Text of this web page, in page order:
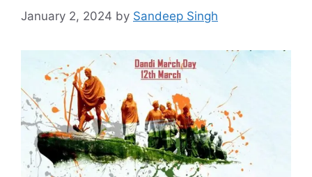
January 2, 2024 by Sandeep Singh